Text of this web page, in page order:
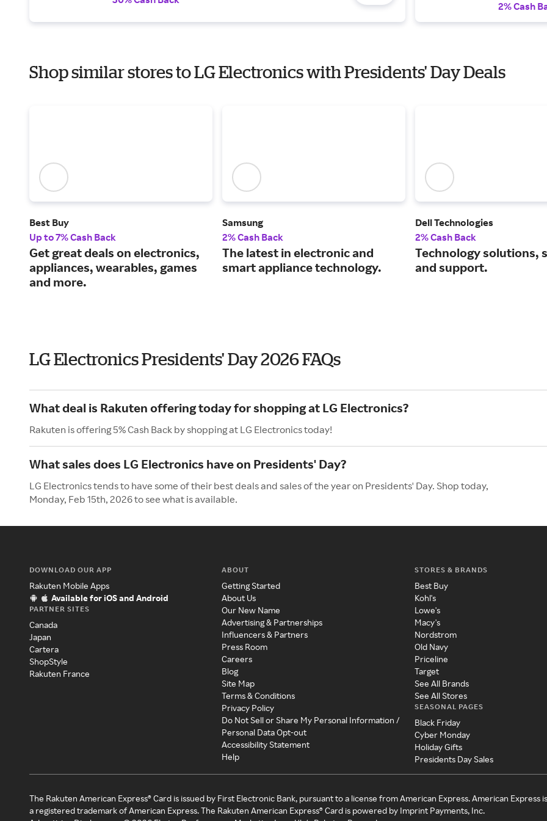
2% Cash
Shop similar stores to LG Electronics with Presidents' Day Deals
Best Buy
Up to 7% Cash Back
Get great deals on electronics,
appliances, wearables, games
and more.
Samsung
2% Cash Back
The latest in electronic and
smart appliance technology.
Dell Technologies
2% Cash Back
Technology solutions,
and support.
LG Electronics Presidents' Day 2026 FAQs
What deal is Rakuten offering today for shopping at LG Electronics?
Rakuten is offering 5% Cash Back by shopping at LG Electronics today!
What sales does LG Electronics have on Presidents' Day?
LG Electronics tends to have some of their best deals and sales of the year on Presidents' Day. Shop today,
Monday, Feb 15th, 2026 to see what is available.
DOWNLOAD OUR APP
Rakuten Mobile Apps
Available for iOS and Android
PARTNER SITES
Canada
Japan
Cartera
ShopStyle
Rakuten France
ABOUT
Getting Started
About Us
Our New Name
Advertising & Partnerships
Influencers & Partners
Press Room
Careers
Blog
Site Map
Terms & Conditions
Privacy Policy
Do Not Sell or Share My Personal Information /
Personal Data Opt-out
Accessibility Statement
Help
STORES & BRANDS
Best Buy
Kohl's
Lowe's
Macy's
Nordstrom
Old Navy
Priceline
Target
See All Brands
See All Stores
SEASONAL PAGES
Black Friday
Cyber Monday
Holiday Gifts
Presidents Day Sales
The Rakuten American Express® Card is issued by First Electronic Bank, pursuant to a license from American Express. American Express is
a registered trademark of American Express. The Rakuten American Express® Card is powered by Imprint Payments, Inc.